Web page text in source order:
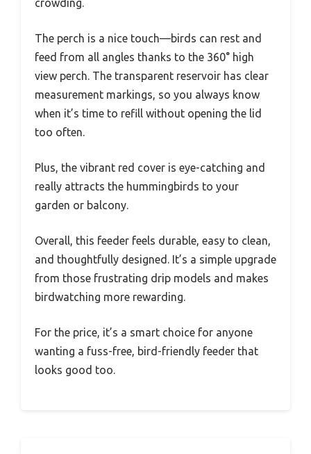
crowding.
The perch is a nice touch—birds can rest and
feed from all angles thanks to the 360° high
view perch. The transparent reservoir has clear
measurement markings, so you always know
when it’s time to refill without opening the lid
too often.
Plus, the vibrant red cover is eye-catching and
really attracts the hummingbirds to your
garden or balcony.
Overall, this feeder feels durable, easy to clean,
and thoughtfully designed. It’s a simple upgrade
from those frustrating drip models and makes
birdwatching more rewarding.
For the price, it’s a smart choice for anyone
wanting a fuss-free, bird-friendly feeder that
looks good too.